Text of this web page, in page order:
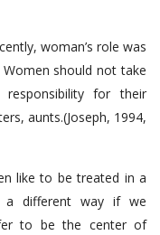
woman’s role was
should not take
for their
aunts.(Joseph, 1994,
like to be treated in a
a different way if we
to be the center of